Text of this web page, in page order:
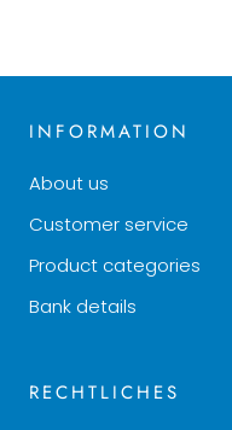
INFORMATION
About us
Customer service
Product categories
Bank details
RECHTLICHES